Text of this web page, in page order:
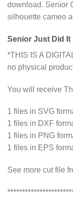
download. Senior
silhouette cameo
Senior Just Did It
*THIS IS A
no physical
You will receive
1 files in SVG
1 files in DXF
1 files in PNG
1 files in EPS
See more cut file